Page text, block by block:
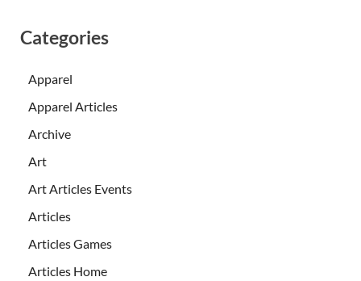
Categories
Apparel
Apparel Articles
Archive
Art
Art Articles Events
Articles
Articles Games
Articles Home